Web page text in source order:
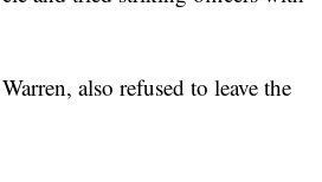
also refused to leave the